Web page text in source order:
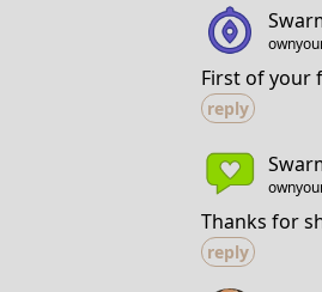
First of your
reply
Thanks for
reply